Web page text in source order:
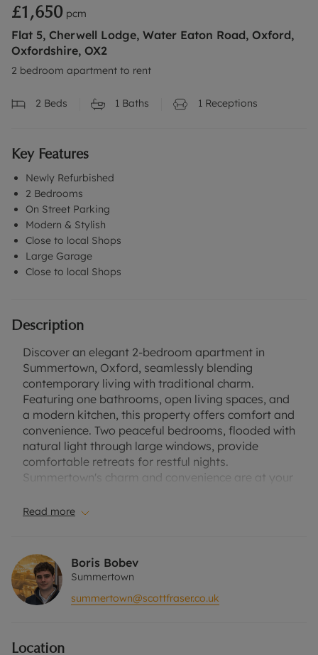
£1,650 pcm
Flat 5, Cherwell Lodge, Water Eaton Road, Oxford,
Oxfordshire, OX2
2 bedroom apartment to rent
2 Beds 1 Baths 1 Receptions
Key Features
Newly Refurbished
2 Bedrooms
On Street Parking
Modern & Stylish
Close to local Shops
Large Garage
Close to local Shops
Description
Discover an elegant 2-bedroom apartment in
Summertown, Oxford, seamlessly blending
contemporary living with traditional charm.
Featuring one bathrooms, open living spaces, and
a modern kitchen, this property offers comfort and
convenience. Two peaceful bedrooms, flooded with
natural light through large windows, provide
comfortable retreats for restful nights.
Summertown's charm and convenience are at your
and dining options just a stone's throw away.
its surroundings. This property enjoys a peaceful
atmosphere in Summertown's family-friendly
neighborhood. It also comes with parking,
providing convenience and peace of mind for
EPC - D
Read more
Boris Bobev
Summertown
summertown@scottfraser.co.uk
Location